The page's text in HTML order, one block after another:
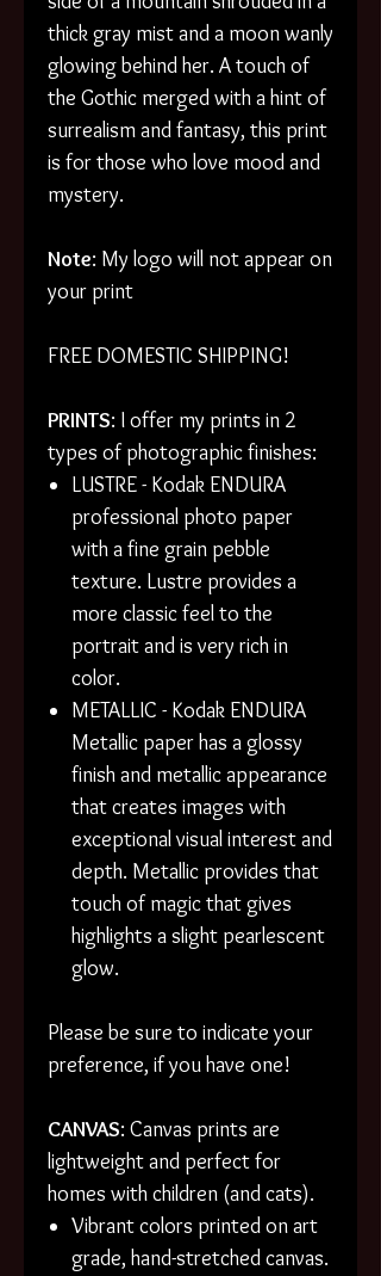
thick gray mist and a moon wanly
glowing behind her. A touch of
the Gothic merged with a hint of
surrealism and fantasy, this print
is for those who love mood and
mystery.
Note: My logo will not appear on
your print
FREE DOMESTIC SHIPPING!
PRINTS: I offer my prints in 2
types of photographic finishes:
LUSTRE - Kodak ENDURA
professional photo paper
with a fine grain pebble
texture. Lustre provides a
more classic feel to the
portrait and is very rich in
color.
METALLIC - Kodak ENDURA
Metallic paper has a glossy
finish and metallic appearance
that creates images with
exceptional visual interest and
depth. Metallic provides that
touch of magic that gives
highlights a slight pearlescent
glow.
Please be sure to indicate your
preference, if you have one!
CANVAS: Canvas prints are
lightweight and perfect for
homes with children (and cats).
Vibrant colors printed on art
grade, hand-stretched canvas.